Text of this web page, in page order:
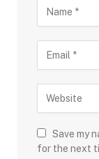
Save my
for the next